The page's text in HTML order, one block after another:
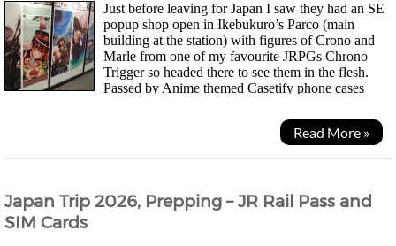
Just before leaving for Japan I saw they had an SE
popup shop open in Ikebukuro’s Parco (main
building at the station) with figures of Crono and
Marle from one of my favourite JRPGs Chrono
Trigger so headed there to see them in the flesh.
Passed by Anime themed Casetify phone cases
Read More »
Japan Trip 2026, Prepping – JR Rail Pass and
SIM Cards